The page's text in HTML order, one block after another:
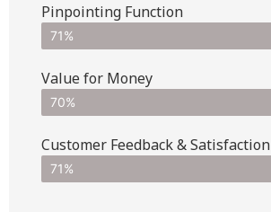
Pinpointing Function
71%
Value for Money
70%
Customer Feedback & Satisfaction​
71%